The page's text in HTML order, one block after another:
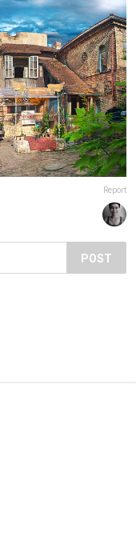
Report
POST